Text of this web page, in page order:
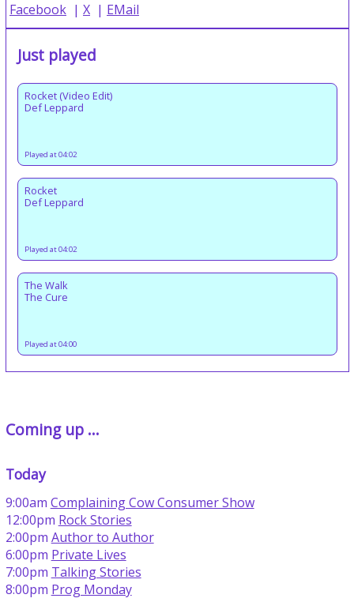
Facebook | X | EMail
Just played
Rocket (Video Edit)
Def Leppard
Played at 04:02
Rocket
Def Leppard
Played at 04:02
The Walk
The Cure
Played at 04:00
Coming up ...
Today
9:00am Complaining Cow Consumer Show
12:00pm Rock Stories
2:00pm Author to Author
6:00pm Private Lives
7:00pm Talking Stories
8:00pm Prog Monday